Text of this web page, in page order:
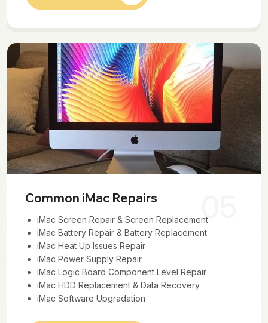
05
Common iMac Repairs
iMac Screen Repair & Screen Replacement
iMac Battery Repair & Battery Replacement
iMac Heat Up Issues Repair
iMac Power Supply Repair
iMac Logic Board Component Level Repair
iMac HDD Replacement & Data Recovery
iMac Software Upgradation